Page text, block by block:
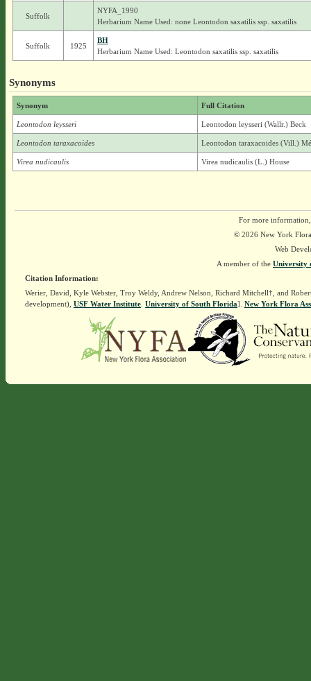
Suffolk
NYFA_1990
Herbarium Name Used: none Leontodon saxatilis ssp. saxatilis
Suffolk 1925
BH
Herbarium Name Used: Leontodon saxatilis ssp. saxatilis
Synonyms
Synonym Full Citation
Leontodon leysseri Leontodon leysseri (Wallr.) Beck
Leontodon taraxacoides Leontodon taraxacoides (Vill.)
Virea nudicaulis Virea nudicaulis (L.) House
For more
© 2026 New York
Web
A member of the University
Citation Information:
Werier, David, Kyle Webster, Troy Weldy, Andrew Nelson, Richard Mitchell†, and
development), USF Water Institute. University of South Florida]. New York Flora